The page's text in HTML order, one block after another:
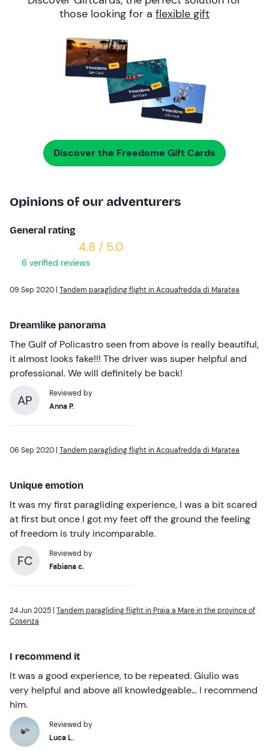
those looking for a flexible gift
Discover the Freedome Gift Cards
Opinions of our adventurers
General rating
4.8 / 5.0
6 verified reviews
09 Sep 2020 | Tandem paragliding flight in Acquafredda di Maratea
Dreamlike panorama
The Gulf of Policastro seen from above is really beautiful,
it almost looks fake!!! The driver was super helpful and
professional. We will definitely be back!
AP
Reviewed by
Anna P.
06 Sep 2020 | Tandem paragliding flight in Acquafredda di Maratea
Unique emotion
It was my first paragliding experience, I was a bit scared
at first but once I got my feet off the ground the feeling
of freedom is truly incomparable.
FC
Reviewed by
Fabiana c.
24 Jun 2025 | Tandem paragliding flight in Praia a Mare in the province of
Cosenza
I recommend it
It was a good experience, to be repeated. Giulio was
very helpful and above all knowledgeable... I recommend
him.
Reviewed by
Luca L.